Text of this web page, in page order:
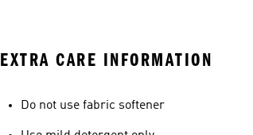
EXTRA CARE INFORMATION
Do not use fabric softener